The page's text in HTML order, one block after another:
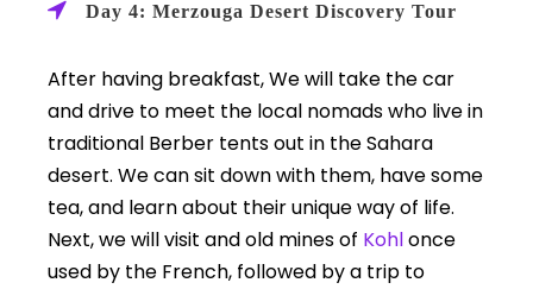
Day 4: Merzouga Desert Discovery Tour
After having breakfast, We will take the car
and drive to meet the local nomads who live in
traditional Berber tents out in the Sahara
desert. We can sit down with them, have some
tea, and learn about their unique way of life.
Next, we will visit and old mines of Kohlonce
used by the French, followed by a trip to